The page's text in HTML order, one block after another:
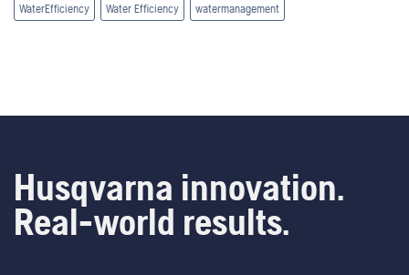
WaterEfficiency Water Efficiency watermanagement
Husqvarna innovation.
Real-world results.